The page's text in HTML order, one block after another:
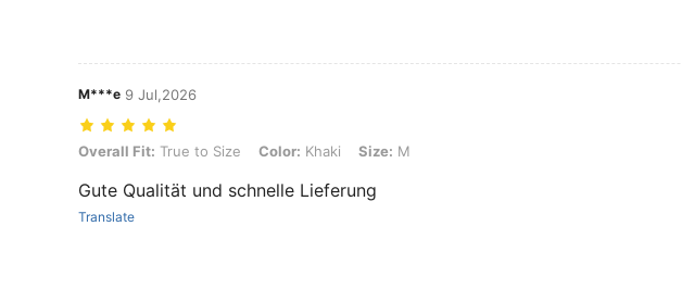
M***e 9 Jul,2026
Overall Fit: True to Size, Color: Khaki, Size: M
Overall Fit: True to Size Color: Khaki Size: M
Gute Qualität und schnelle Lieferung
Translate